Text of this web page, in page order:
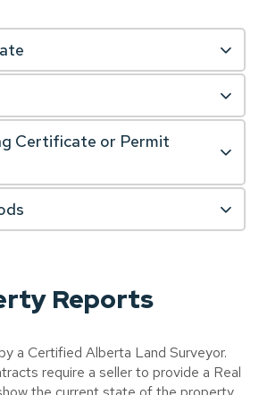
Certificate or Permit
Reports
a Certified Alberta Land Surveyor.
require a seller to provide a Real